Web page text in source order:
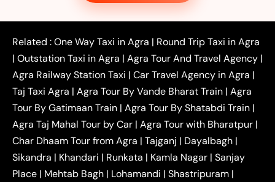
Noida to Agra Taxi|Ghaziabad to Agra Taxi
|Faridabad to Agra Taxi|Lucknow to Agra Taxi|
Kanpur to Agra Taxi |Jaipur to Agra Taxi|
Outstation One Way Taxi From Delhi|
Local Taxi
Near Delhi
Delhi Local To Agra Taxi
Agra to
Delhi Taxi
Agra to Noida Taxi|
Agra to
Ghaziabad Taxi | Agra to Gurgaon Taxi |Agra to
Mathura Taxi |Agra to Aligarh Taxi|Agra to
Jaipur Taxi|Agra to Kanpur Taxi|Agra to
Amritsar Taxi |Agra to Ayodhya Taxi|Agra to
Lucknow Taxi| Agra to Prayagraj Taxi| Agra to
Gwalior Taxi |Agra to Delhi Airport Taxi|Agra to
Related :One Way Taxi in Agra | Round Trip Taxi in Agra
| Outstation Taxi in Agra | Agra Tour And Travel Agency |
Agra Railway Station Taxi | Car Travel Agency in Agra |
Taj Taxi Agra | Agra Tour By Vande Bharat Train | Agra
Tour By Gatimaan Train | Agra Tour By Shatabdi Train |
Agra Taj Mahal Tour by Car | Agra Tour with Bharatpur |
Char Dhaam Tour from Agra | Tajganj | Dayalbagh |
Sikandra | Khandari | Runkata | Kamla Nagar | Sanjay
Place | Mehtab Bagh | Lohamandi | Shastripuram |